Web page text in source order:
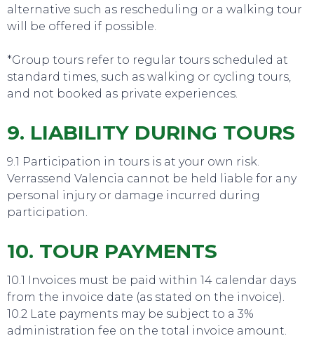
alternative such as rescheduling or a walking tour
will be offered if possible.
*Group tours refer to regular tours scheduled at
standard times, such as walking or cycling tours,
and not booked as private experiences.
9. LIABILITY DURING TOURS
9.1 Participation in tours is at your own risk.
Verrassend Valencia cannot be held liable for any
personal injury or damage incurred during
participation.
10. TOUR PAYMENTS
10.1 Invoices must be paid within 14 calendar days
from the invoice date (as stated on the invoice).
10.2 Late payments may be subject to a 3%
administration fee on the total invoice amount.